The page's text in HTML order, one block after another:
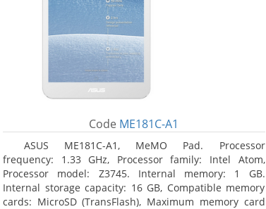
Code ME181C-A1
ASUS ME181C-A1, MeMO Pad. Processor
frequency: 1.33 GHz, Processor family: Intel Atom,
Processor model: Z3745. Internal memory: 1 GB.
Internal storage capacity: 16 GB, Compatible memory
cards: MicroSD (TransFlash), Maximum memory card